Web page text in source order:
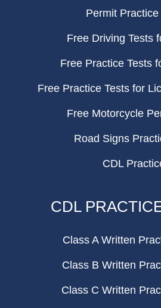
Permit Practice
Free Driving Tests
Free Practice Tests
Free Practice Tests for
Free Motorcycle
Road Signs
CDL
CDL
Class A Written
Class B Written
Class C Written